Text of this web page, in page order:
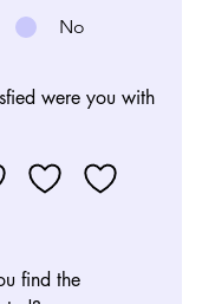
No
were you with
find the